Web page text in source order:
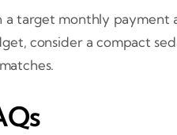
target monthly payment
consider a compact